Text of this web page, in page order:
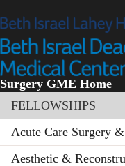
to
main
content
Surgery GME Home
Section menu
FELLOWSHIPS
Acute Care Surgery
Aesthetic &